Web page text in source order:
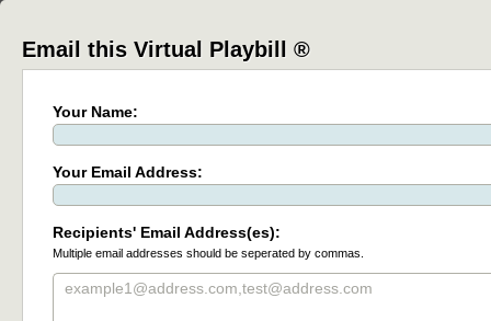
Email this Virtual Playbill ®
Your Name:
Your Email Address:
Recipients' Email Address(es):
Multiple email addresses should be seperated by commas.